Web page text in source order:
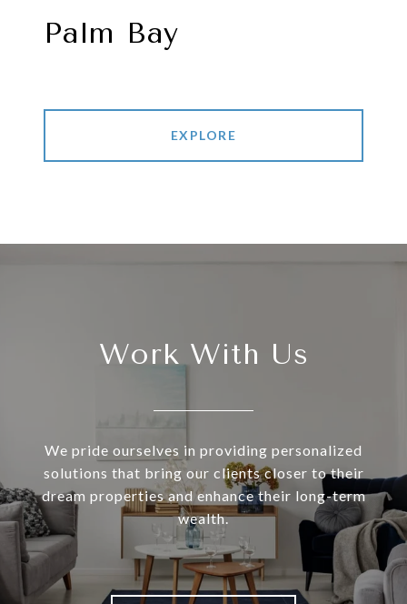
Palm Bay
EXPLORE
Work With Us
We pride ourselves in providing personalized
solutions that bring our clients closer to their
dream properties and enhance their long-term
wealth.